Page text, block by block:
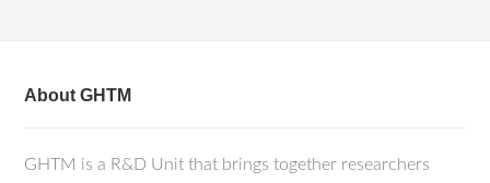
About GHTM
GHTM is a R&D Unit that brings together researchers